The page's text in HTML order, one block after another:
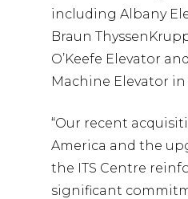
including Albany
Braun
O’Keefe Elevator
Machine Elevator in
“Our recent
America and the
the ITS Centre
significant